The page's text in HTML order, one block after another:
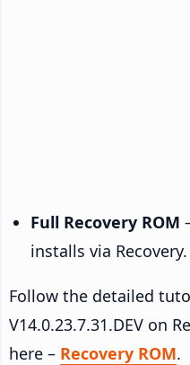
Full Recovery ROM
installs via Recovery.
Follow the detailed
V14.0.23.7.31.DEV on
here – Recovery ROM.